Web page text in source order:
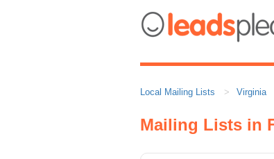
Local Mailing Lists Virginia
Mailing Lists in